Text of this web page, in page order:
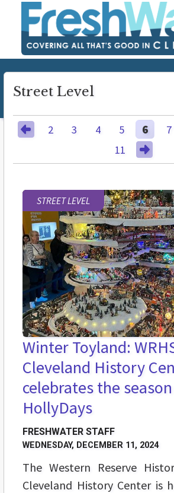
Street Level
2 3 4 5 6 7
11
STREET LEVEL
Winter Toyland:
Cleveland History
celebrates the
HollyDays
FRESHWATER STAFF
WEDNESDAY, DECEMBER 11, 2024
The Western Reserve
Cleveland History Center is